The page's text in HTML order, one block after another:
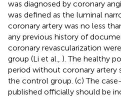
was diagnosed by coronary
was defined as the luminal
coronary artery was no less
any previous history of
coronary revascularization
group (Li et al., ). The healthy
period without coronary artery
the control group. (c) The
published officially should be